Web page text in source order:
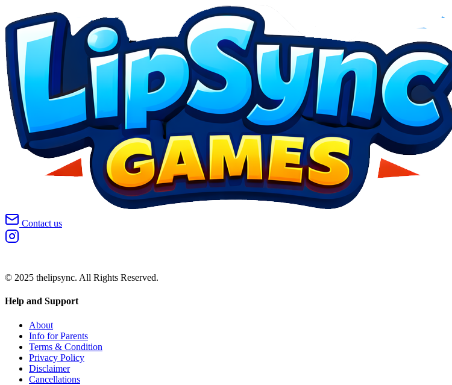
Contact us
© 2025 thelipsync. All Rights Reserved.
Help and Support
About
Info for Parents
Terms & Condition
Privacy Policy
Disclaimer
Cancellations